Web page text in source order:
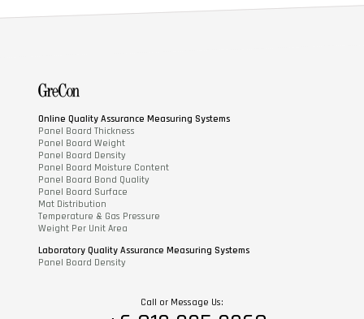
Online Quality Assurance Measuring Systems
Panel Board Thickness
Panel Board Weight
Panel Board Density
Panel Board Moisture Content
Panel Board Bond Quality
Panel Board Surface
Mat Distribution
Temperature & Gas Pressure
Weight Per Unit Area
Laboratory Quality Assurance Measuring Systems
Panel Board Density
Call or Message Us: